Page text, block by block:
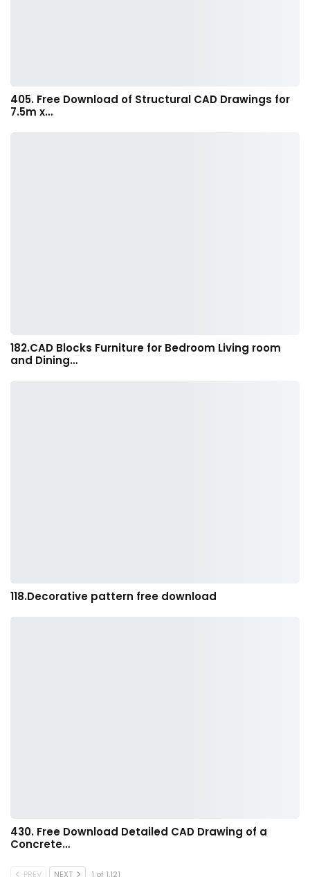
405. Free Download of Structural CAD Drawings for
7.5m x…
182.CAD Blocks Furniture for Bedroom Living room
and Dining…
118.Decorative pattern free download
430. Free Download Detailed CAD Drawing of a
Concrete…
PREV NEXT 1 of 1,121